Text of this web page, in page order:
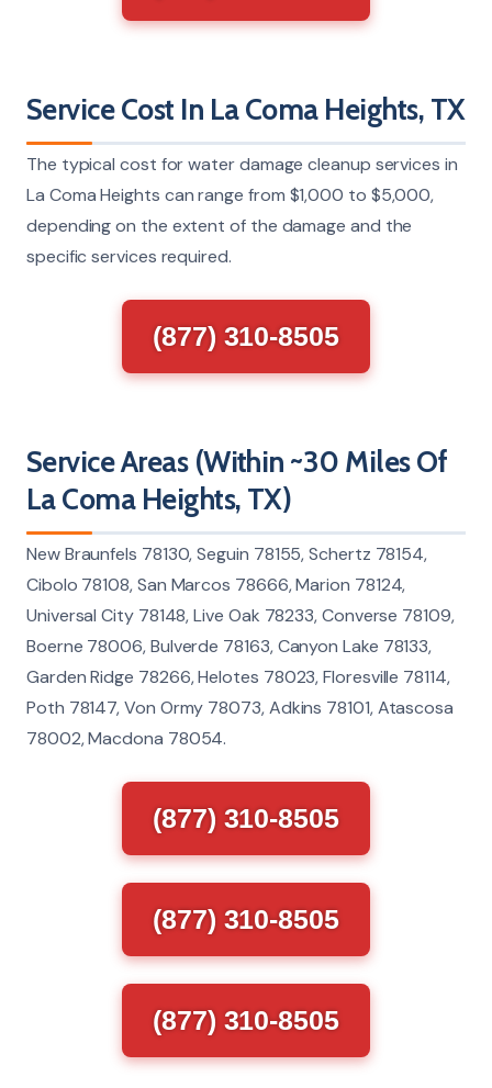
Service Cost In La Coma Heights, TX
The typical cost for water damage cleanup services in
La Coma Heights can range from $1,000 to $5,000,
depending on the extent of the damage and the
specific services required.
(877) 310-8505
Service Areas (Within ~30 Miles Of
La Coma Heights, TX)
New Braunfels 78130, Seguin 78155, Schertz 78154,
Cibolo 78108, San Marcos 78666, Marion 78124,
Universal City 78148, Live Oak 78233, Converse 78109,
Boerne 78006, Bulverde 78163, Canyon Lake 78133,
Garden Ridge 78266, Helotes 78023, Floresville 78114,
Poth 78147, Von Ormy 78073, Adkins 78101, Atascosa
78002, Macdona 78054.
(877) 310-8505
(877) 310-8505
(877) 310-8505